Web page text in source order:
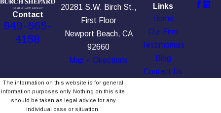
Contact
949-565-
4158
20281 S.W. Birch St.,
First Floor
Newport Beach, CA
92660
Map + Directions
Links
Home
Our Firm
Testimonials
Blog
Contact Us
The information on this website is for general
information purposes only. Nothing on this site
should be taken as legal advice for any
individual case or situation.